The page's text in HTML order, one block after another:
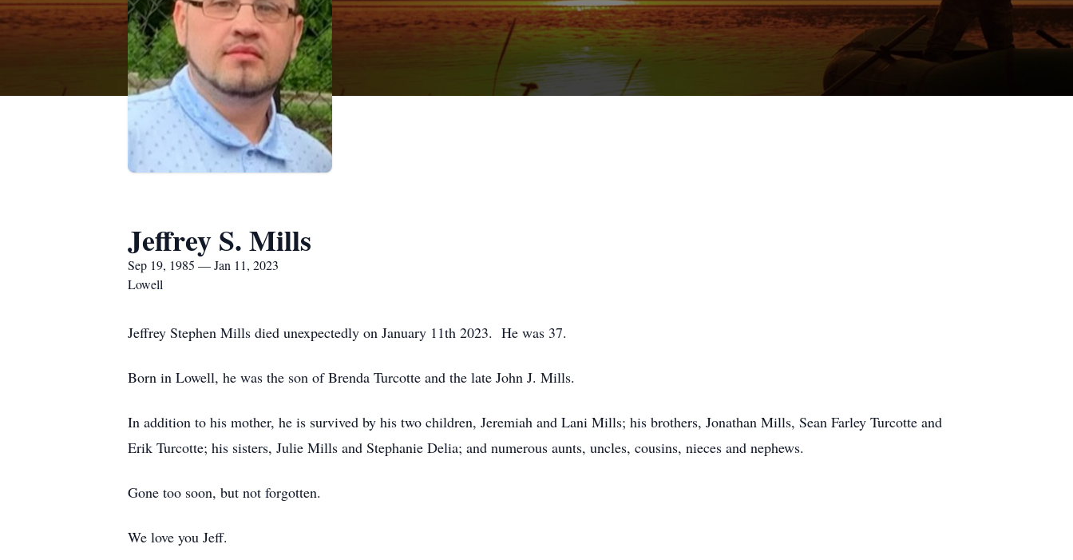
Jeffrey S. Mills
Sep 19, 1985 — Jan 11, 2023
Lowell
Jeffrey Stephen Mills died unexpectedly on January 11th 2023. He was 37.
Born in Lowell, he was the son of Brenda Turcotte and the late John J. Mills.
In addition to his mother, he is survived by his two children, Jeremiah and Lani Mills; his brothers, Jonathan Mills, Sean Farley Turcotte and
Erik Turcotte; his sisters, Julie Mills and Stephanie Delia; and numerous aunts, uncles, cousins, nieces and nephews.
Gone too soon, but not forgotten.
We love you Jeff.